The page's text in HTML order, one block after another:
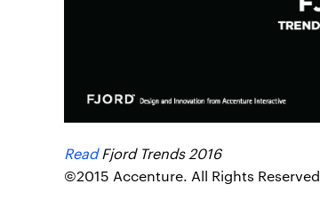
Read Fjord Trends 2016
©2015 Accenture. All Rights Reserved